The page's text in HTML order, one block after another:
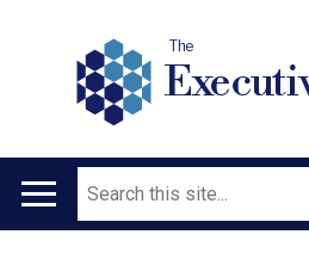
The
Main
Search